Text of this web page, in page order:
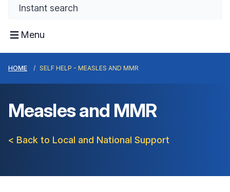
Menu
HOME SELF HELP - MEASLES AND MMR
Measles and MMR
< Back to Local and National Support